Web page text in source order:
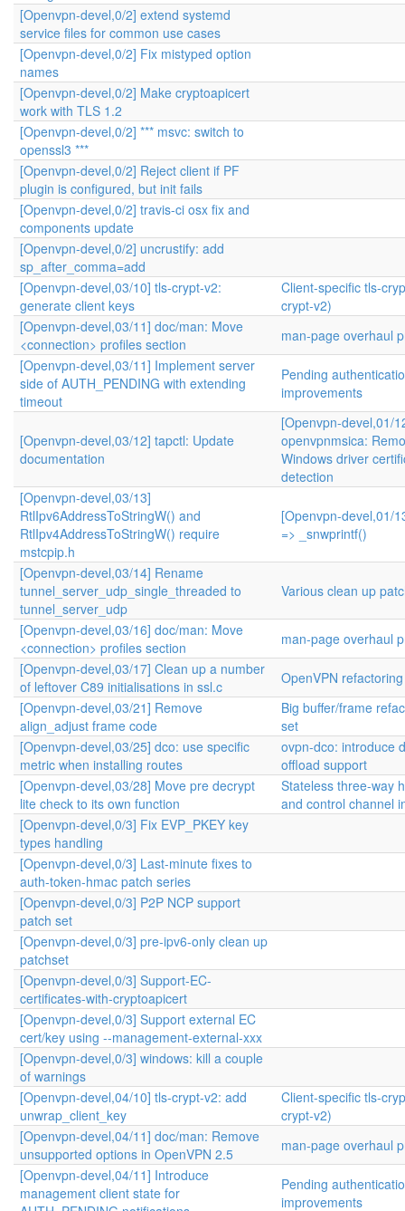
[Openvpn-devel,0/2] extend systemd
service files for common use cases
[Openvpn-devel,0/2] Fix mistyped option
names
[Openvpn-devel,0/2] Make cryptoapicert
work with TLS 1.2
[Openvpn-devel,0/2] *** msvc: switch to
openssl3 ***
[Openvpn-devel,0/2] Reject client if PF
plugin is configured, but init fails
[Openvpn-devel,0/2] travis-ci osx fix and
components update
[Openvpn-devel,0/2] uncrustify: add
sp_after_comma=add
[Openvpn-devel,03/10] tls-crypt-v2:
generate client keys
Client-specific tls-
crypt-v2)
[Openvpn-devel,03/11] doc/man: Move
<connection> profiles section
man-page overhaul
[Openvpn-devel,03/11] Implement server
side of AUTH_PENDING with extending
timeout
Pending
improvements
[Openvpn-devel,03/12] tapctl: Update
documentation
[Openvpn-devel,01/
openvpnmsica:
Windows driver
detection
[Openvpn-devel,03/13]
RtlIpv6AddressToStringW() and
RtlIpv4AddressToStringW() require
mstcpip.h
[Openvpn-devel,01/
=> _snwprintf()
[Openvpn-devel,03/14] Rename
tunnel_server_udp_single_threaded to
tunnel_server_udp
Various clean up
[Openvpn-devel,03/16] doc/man: Move
<connection> profiles section
man-page overhaul
[Openvpn-devel,03/17] Clean up a number
of leftover C89 initialisations in ssl.c
OpenVPN refactoring
[Openvpn-devel,03/21] Remove
align_adjust frame code
Big buffer/frame
set
[Openvpn-devel,03/25] dco: use specific
metric when installing routes
ovpn-dco: introduce
offload support
[Openvpn-devel,03/28] Move pre decrypt
lite check to its own function
Stateless three-way
and control channel
[Openvpn-devel,0/3] Fix EVP_PKEY key
types handling
[Openvpn-devel,0/3] Last-minute fixes to
auth-token-hmac patch series
[Openvpn-devel,0/3] P2P NCP support
patch set
[Openvpn-devel,0/3] pre-ipv6-only clean up
patchset
[Openvpn-devel,0/3] Support-EC-
certificates-with-cryptoapicert
[Openvpn-devel,0/3] Support external EC
cert/key using --management-external-xxx
[Openvpn-devel,0/3] windows: kill a couple
of warnings
[Openvpn-devel,04/10] tls-crypt-v2: add
unwrap_client_key
Client-specific tls-
crypt-v2)
[Openvpn-devel,04/11] doc/man: Remove
unsupported options in OpenVPN 2.5
man-page overhaul
[Openvpn-devel,04/11] Introduce
management client state for
Pending
improvements